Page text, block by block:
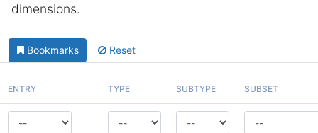
dimensions.
Bookmarks Reset
ENTRY TYPE SUBTYPE SUBSET